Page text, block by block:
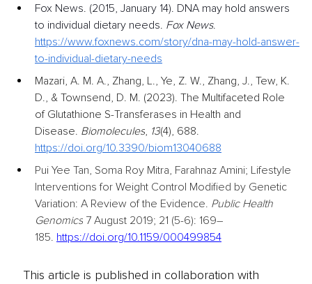
Fox News. (2015, January 14). DNA may hold answers
to individual dietary needs. Fox News.
https://www.foxnews.com/story/dna-may-hold-answer-
to-individual-dietary-needs
Mazari, A. M. A., Zhang, L., Ye, Z. W., Zhang, J., Tew, K.
D., & Townsend, D. M. (2023). The Multifaceted Role
of Glutathione S-Transferases in Health and
Disease. Biomolecules, 13(4), 688.
https://doi.org/10.3390/biom13040688
Pui Yee Tan, Soma Roy Mitra, Farahnaz Amini; Lifestyle
Interventions for Weight Control Modified by Genetic
Variation: A Review of the Evidence. Public Health
Genomics 7 August 2019; 21 (5-6): 169–
185. https://doi.org/10.1159/000499854
This article is published in collaboration with